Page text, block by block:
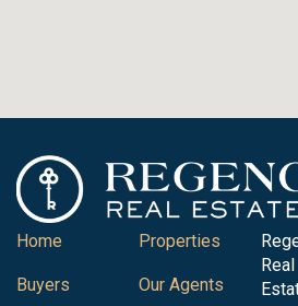
Home
Buyers
Properties
Our Agents
Real